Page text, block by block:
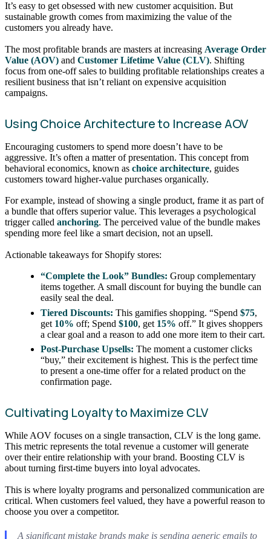
It’s easy to get obsessed with new customer acquisition. But
sustainable growth comes from maximizing the value of the
customers you already have.
The most profitable brands are masters at increasing Average Order
Value (AOV) and Customer Lifetime Value (CLV). Shifting
focus from one-off sales to building profitable relationships creates a
resilient business that isn’t reliant on expensive acquisition
campaigns.
Using Choice Architecture to Increase AOV
Encouraging customers to spend more doesn’t have to be
aggressive. It’s often a matter of presentation. This concept from
behavioral economics, known as choice architecture, guides
customers toward higher-value purchases organically.
For example, instead of showing a single product, frame it as part of
a bundle that offers superior value. This leverages a psychological
trigger called anchoring. The perceived value of the bundle makes
spending more feel like a smart decision, not an upsell.
Actionable takeaways for Shopify stores:
“Complete the Look” Bundles: Group complementary
items together. A small discount for buying the bundle can
easily seal the deal.
Tiered Discounts: This gamifies shopping. “Spend$75,
get 10% off; Spend$100, get 15% off.” It gives shoppers
a clear goal and a reason to add one more item to their cart.
Post-Purchase Upsells: The moment a customer clicks
“buy,” their excitement is highest. This is the perfect time
to present a one-time offer for a related product on the
confirmation page.
Cultivating Loyalty to Maximize CLV
While AOV focuses on a single transaction, CLV is the long game.
This metric represents the total revenue a customer will generate
over their entire relationship with your brand. Boosting CLV is
about turning first-time buyers into loyal advocates.
This is where loyalty programs and personalized communication are
critical. When customers feel valued, they have a powerful reason to
choose you over a competitor.
A significant mistake brands make is sending generic emails to